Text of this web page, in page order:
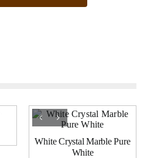
White Crystal Marble Pure
White